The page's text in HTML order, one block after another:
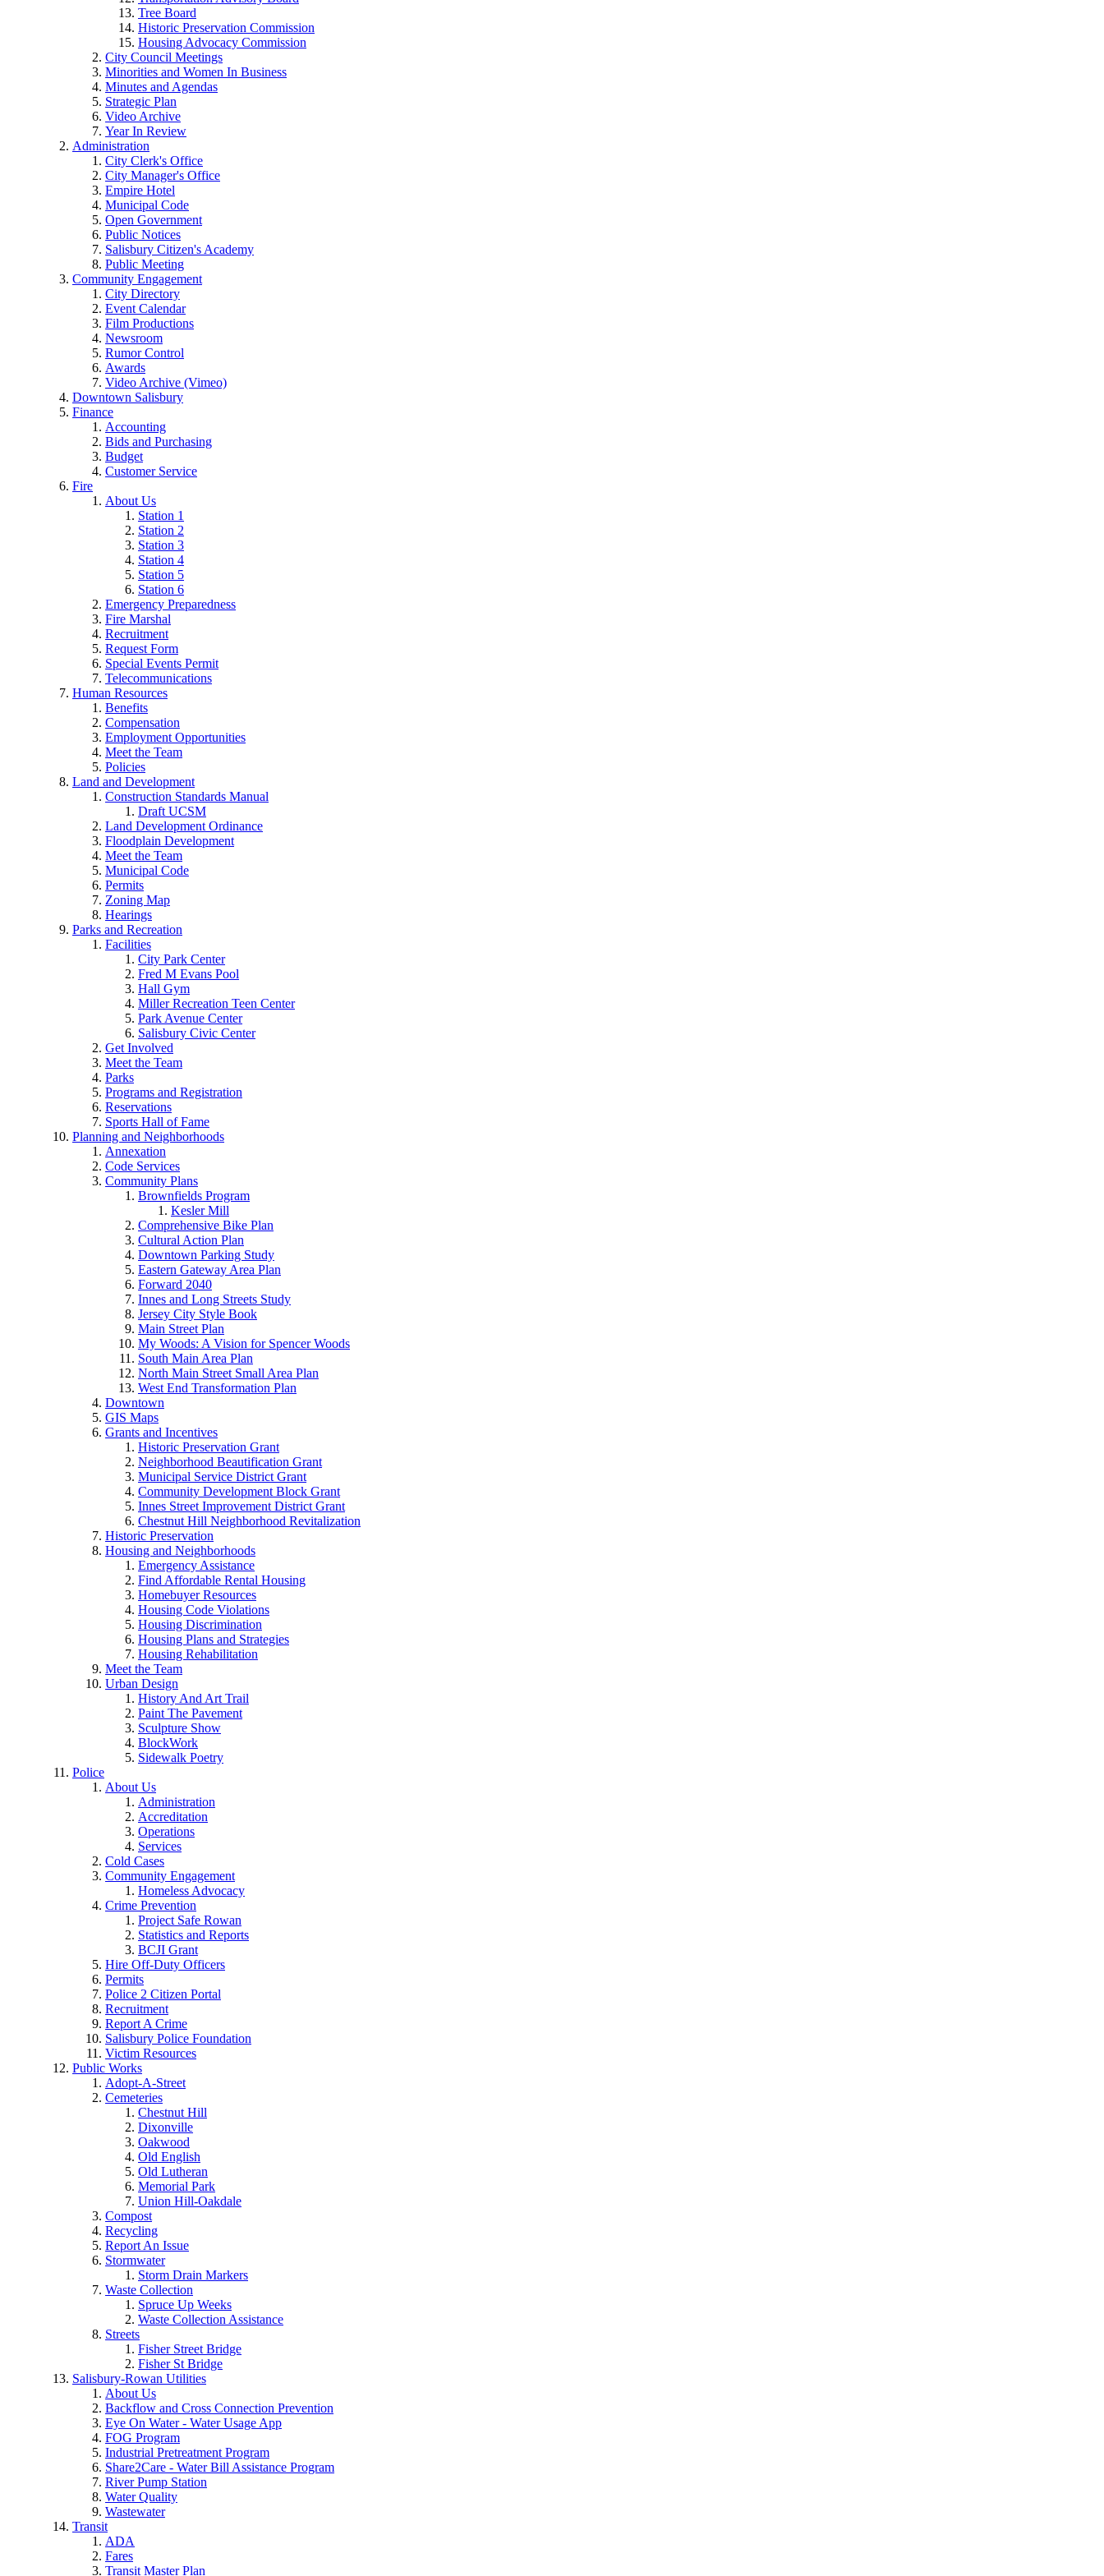
Tree Board
Historic Preservation Commission
Housing Advocacy Commission
City Council Meetings
Minorities and Women In Business
Minutes and Agendas
Strategic Plan
Video Archive
Year In Review
Administration
City Clerk's Office
City Manager's Office
Empire Hotel
Municipal Code
Open Government
Public Notices
Salisbury Citizen's Academy
Public Meeting
Community Engagement
City Directory
Event Calendar
Film Productions
Newsroom
Rumor Control
Awards
Video Archive (Vimeo)
Downtown Salisbury
Finance
Accounting
Bids and Purchasing
Budget
Customer Service
Fire
About Us
Station 1
Station 2
Station 3
Station 4
Station 5
Station 6
Emergency Preparedness
Fire Marshal
Recruitment
Request Form
Special Events Permit
Telecommunications
Human Resources
Benefits
Compensation
Employment Opportunities
Meet the Team
Policies
Land and Development
Construction Standards Manual
Draft UCSM
Land Development Ordinance
Floodplain Development
Meet the Team
Municipal Code
Permits
Zoning Map
Hearings
Parks and Recreation
Facilities
City Park Center
Fred M Evans Pool
Hall Gym
Miller Recreation Teen Center
Park Avenue Center
Salisbury Civic Center
Get Involved
Meet the Team
Parks
Programs and Registration
Reservations
Sports Hall of Fame
Planning and Neighborhoods
Annexation
Code Services
Community Plans
Brownfields Program
Kesler Mill
Comprehensive Bike Plan
Cultural Action Plan
Downtown Parking Study
Eastern Gateway Area Plan
Forward 2040
Innes and Long Streets Study
Jersey City Style Book
Main Street Plan
My Woods: A Vision for Spencer Woods
South Main Area Plan
North Main Street Small Area Plan
West End Transformation Plan
Downtown
GIS Maps
Grants and Incentives
Historic Preservation Grant
Neighborhood Beautification Grant
Municipal Service District Grant
Community Development Block Grant
Innes Street Improvement District Grant
Chestnut Hill Neighborhood Revitalization
Historic Preservation
Housing and Neighborhoods
Emergency Assistance
Find Affordable Rental Housing
Homebuyer Resources
Housing Code Violations
Housing Discrimination
Housing Plans and Strategies
Housing Rehabilitation
Meet the Team
Urban Design
History And Art Trail
Paint The Pavement
Sculpture Show
BlockWork
Sidewalk Poetry
Police
About Us
Administration
Accreditation
Operations
Services
Cold Cases
Community Engagement
Homeless Advocacy
Crime Prevention
Project Safe Rowan
Statistics and Reports
BCJI Grant
Hire Off-Duty Officers
Permits
Police 2 Citizen Portal
Recruitment
Report A Crime
Salisbury Police Foundation
Victim Resources
Public Works
Adopt-A-Street
Cemeteries
Chestnut Hill
Dixonville
Oakwood
Old English
Old Lutheran
Memorial Park
Union Hill-Oakdale
Compost
Recycling
Report An Issue
Stormwater
Storm Drain Markers
Waste Collection
Spruce Up Weeks
Waste Collection Assistance
Streets
Fisher Street Bridge
Fisher St Bridge
Salisbury-Rowan Utilities
About Us
Backflow and Cross Connection Prevention
Eye On Water - Water Usage App
FOG Program
Industrial Pretreatment Program
Share2Care - Water Bill Assistance Program
River Pump Station
Water Quality
Wastewater
Transit
ADA
Fares
Transit Master Plan